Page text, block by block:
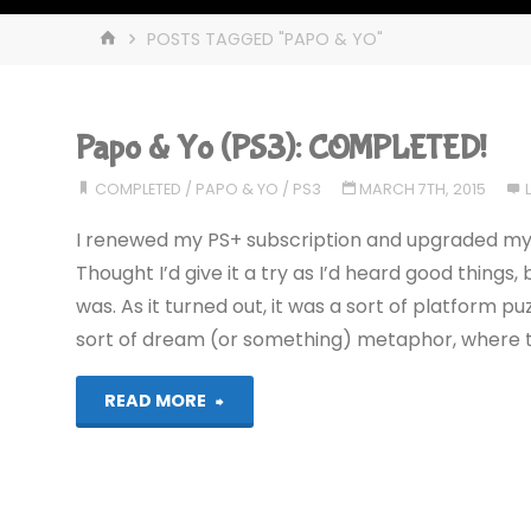
HOMEPOSTS TAGGED "PAPO & YO"
Papo & Yo (PS3): COMPLETED!
COMPLETED / PAPO & YO / PS3 MARCH 7TH, 2015
I renewed my PS+ subscription and upgraded
Thought I’d give it a try as I’d heard good
was. As it turned out, it was a sort of platform
sort of dream (or something) metaphor,
READ MORE
"Papo